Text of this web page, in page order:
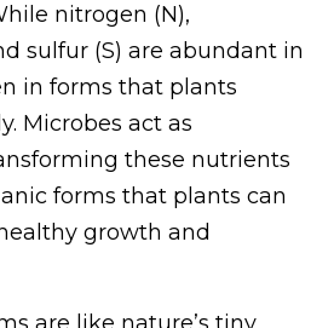
nitrogen (N),
sulfur (S) are abundant in
in forms that plants
Microbes act as
these nutrients
forms that plants can
growth and